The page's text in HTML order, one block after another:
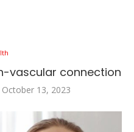
vascular connection
October 13, 2023